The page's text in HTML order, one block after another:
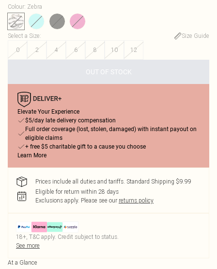
Colour: Zebra
Select a Size:
Size Guide
0
2 4 6 8 10 12
OUT OF STOCK
Elevate Your Experience
$5/day late delivery compensation
Full order coverage (lost, stolen, damaged) with instant payout on
eligible claims
+ free $5 charitable gift to a cause you choose
Learn More
Prices include all duties and tariffs. Standard Shipping $9.99
Eligible for return within 28 days
Exclusions apply. Please see our returns policy
18+, T&C apply. Credit subject to status.
See more
At a Glance